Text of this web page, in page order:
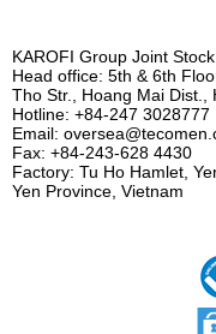
KAROFI Group Joint
Head office: 5th & 6th
Tho Str., Hoang Mai Dist.,
Hotline: +84-247 3028777
Email:
Fax: +84-243-628 4430
Factory: Tu Ho Hamlet,
Yen Province, Vietnam